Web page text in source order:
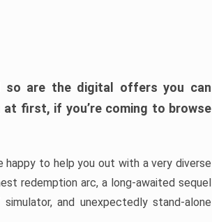
so are the digital offers you can
first, if you’re coming to browse
happy to help you out with a very diverse
redemption arc, a long-awaited sequel
and unexpectedly stand-alone